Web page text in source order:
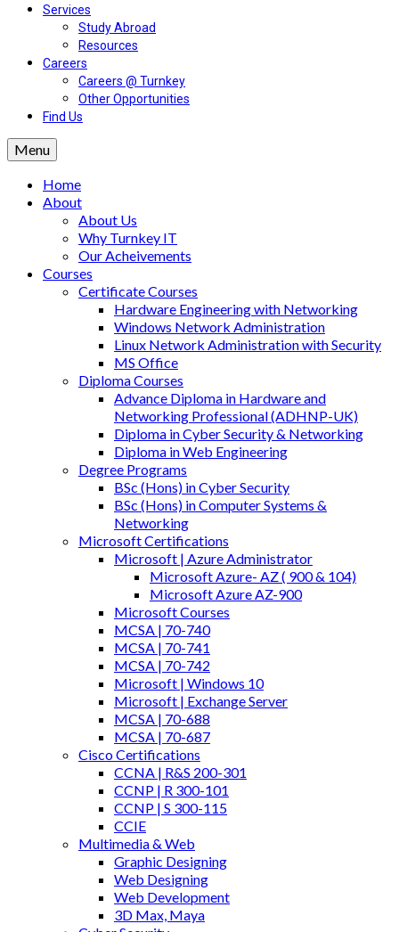
Services
Study Abroad
Resources
Careers
Careers @ Turnkey
Other Opportunities
Find Us
Menu
Home
About
About Us
Why Turnkey IT
Our Acheivements
Courses
Certificate Courses
Hardware Engineering with Networking
Windows Network Administration
Linux Network Administration with Security
MS Office
Diploma Courses
Advance Diploma in Hardware and
Networking Professional (ADHNP-UK)
Diploma in Cyber Security & Networking
Diploma in Web Engineering
Degree Programs
BSc (Hons) in Cyber Security
BSc (Hons) in Computer Systems &
Networking
Microsoft Certifications
Microsoft | Azure Administrator
Microsoft Azure- AZ ( 900 & 104)
Microsoft Azure AZ-900
Microsoft Courses
MCSA | 70-740
MCSA | 70-741
MCSA | 70-742
Microsoft | Windows 10
Microsoft | Exchange Server
MCSA | 70-688
MCSA | 70-687
Cisco Certifications
CCNA | R&S 200-301
CCNP | R 300-101
CCNP | S 300-115
CCIE
Multimedia & Web
Graphic Designing
Web Designing
Web Development
3D Max, Maya